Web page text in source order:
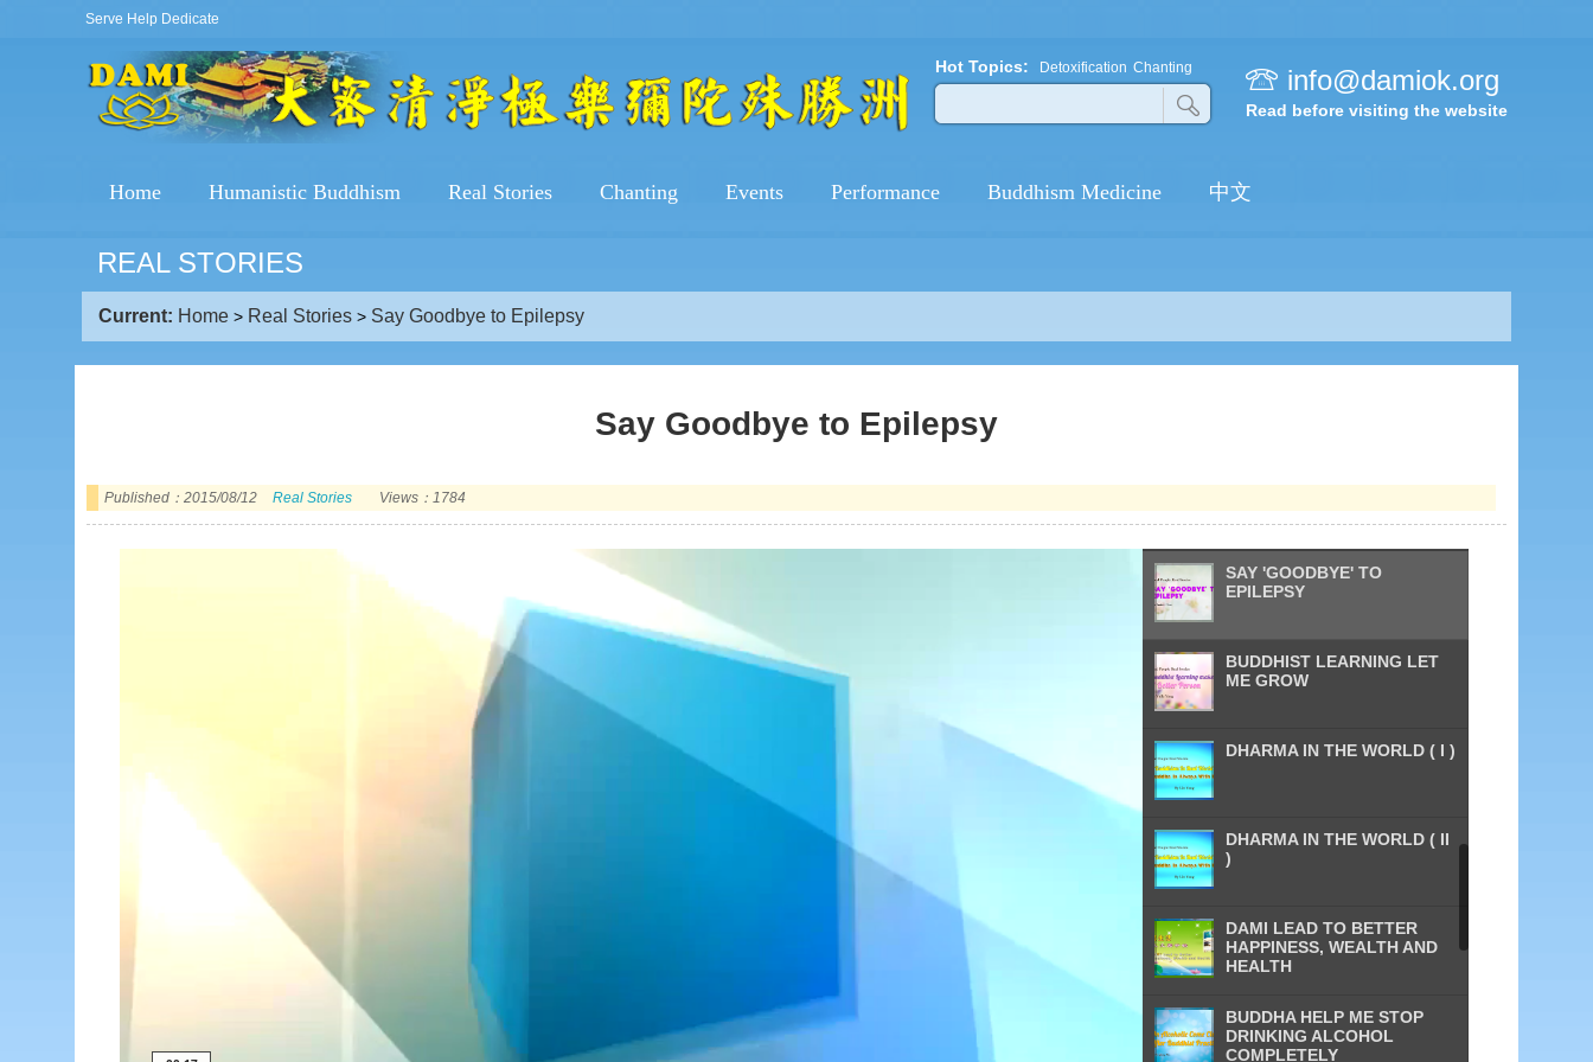
Serve Help Dedicate
info@damiok.org
Read before visiting the website
Hot Topics: Detoxification Chanting
Home Humanistic Buddhism Real Stories Chanting Events Performance Buddhism Medicine 中文
REAL STORIES
Current: Home> Real Stories> Say Goodbye to Epilepsy
Say Goodbye to Epilepsy
Published：2015/08/12 Real Stories Views：1784
I START A NEW LIFE AFTER
SAY 'GOODBYE' TO
EPILEPSY
BUDDHIST LEARNING LET
ME GROW
DHARMA IN THE WORLD ( I )
DHARMA IN THE WORLD ( II
)
DAMI LEAD TO BETTER
HAPPINESS, WEALTH AND
HEALTH
BUDDHA HELP ME STOP
DRINKING ALCOHOL
COMPLETELY